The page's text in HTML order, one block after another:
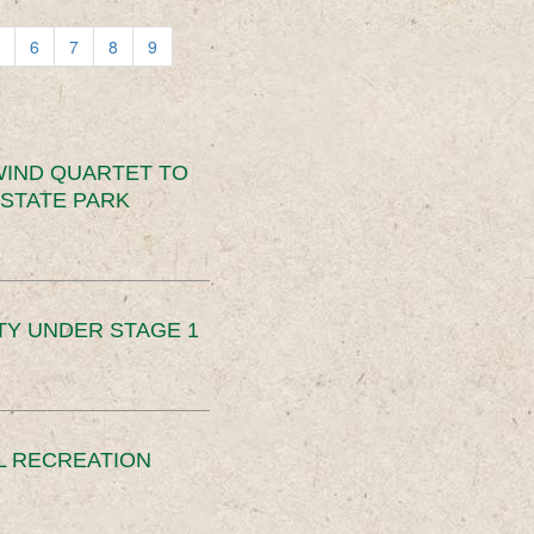
6 7 8 9
QUARTET TO
PARK
UNDER STAGE 1
RECREATION